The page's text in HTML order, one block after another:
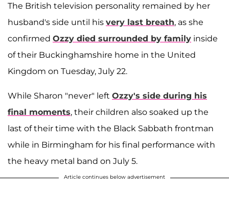
The British television personality remained by her
husband's side until his very last breath, as she
confirmed Ozzy died surrounded by family inside
of their Buckinghamshire home in the United
Kingdom on Tuesday, July 22.
While Sharon "never" left Ozzy's side during his
final moments, their children also soaked up the
last of their time with the Black Sabbath frontman
while in Birmingham for his final performance with
the heavy metal band on July 5.
Article continues below advertisement